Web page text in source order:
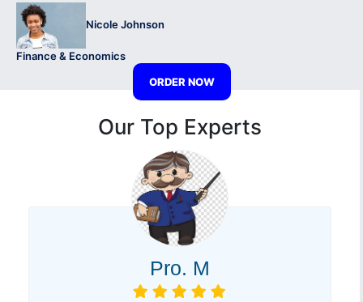
Nicole Johnson
Finance & Economics
ORDER NOW
Our Top Experts
Pro. M